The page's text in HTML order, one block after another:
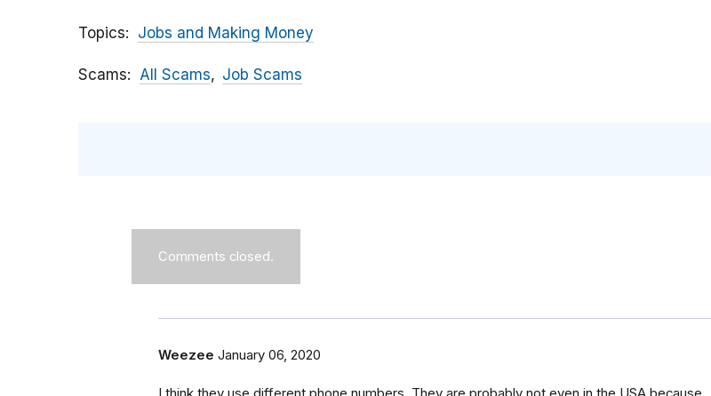
Topics Jobs and Making Money
Scams All Scams Job Scams
Comments closed.
Weezee January 06, 2020